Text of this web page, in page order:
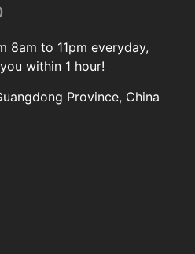
8am to 11pm everyday,
within 1 hour!
Province, China